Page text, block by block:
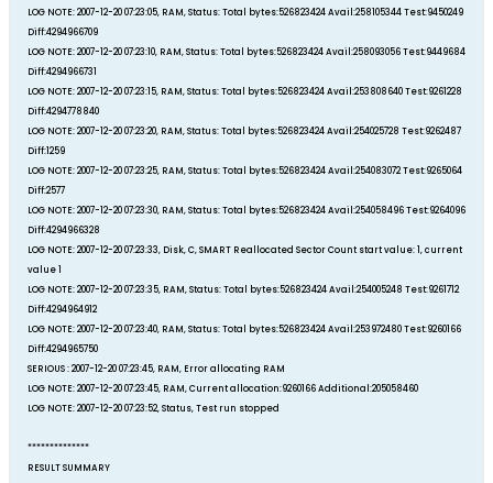
LOG NOTE: 2007-12-20 07:23:05, RAM, Status: Total bytes:526823424 Avail:258105344 Test:9450249
Diff:4294966709
LOG NOTE: 2007-12-20 07:23:10, RAM, Status: Total bytes:526823424 Avail:258093056 Test:9449684
Diff:4294966731
LOG NOTE: 2007-12-20 07:23:15, RAM, Status: Total bytes:526823424 Avail:253808640 Test:9261228
Diff:4294778840
LOG NOTE: 2007-12-20 07:23:20, RAM, Status: Total bytes:526823424 Avail:254025728 Test:9262487
Diff:1259
LOG NOTE: 2007-12-20 07:23:25, RAM, Status: Total bytes:526823424 Avail:254083072 Test:9265064
Diff:2577
LOG NOTE: 2007-12-20 07:23:30, RAM, Status: Total bytes:526823424 Avail:254058496 Test:9264096
Diff:4294966328
LOG NOTE: 2007-12-20 07:23:33, Disk, C, SMART Reallocated Sector Count start value: 1, current
value 1
LOG NOTE: 2007-12-20 07:23:35, RAM, Status: Total bytes:526823424 Avail:254005248 Test:9261712
Diff:4294964912
LOG NOTE: 2007-12-20 07:23:40, RAM, Status: Total bytes:526823424 Avail:253972480 Test:9260166
Diff:4294965750
SERIOUS : 2007-12-20 07:23:45, RAM, Error allocating RAM
LOG NOTE: 2007-12-20 07:23:45, RAM, Current allocation:9260166 Additional:205058460
LOG NOTE: 2007-12-20 07:23:52, Status, Test run stopped
**************
RESULT SUMMARY